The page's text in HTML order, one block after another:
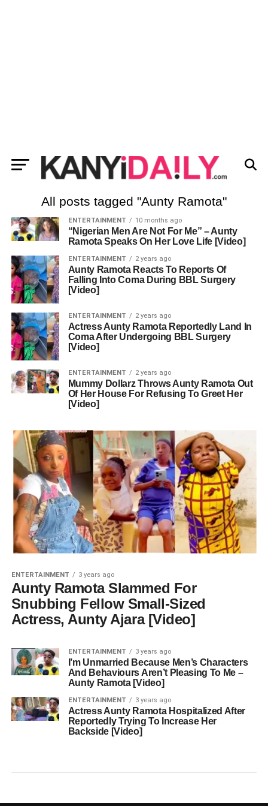
All posts tagged "Aunty Ramota"
ENTERTAINMENT 10 months ago
“Nigerian Men Are Not For Me” – Aunty
Ramota Speaks On Her Love Life [Video]
ENTERTAINMENT 2 years ago
Aunty Ramota Reacts To Reports Of
Falling Into Coma During BBL Surgery
[Video]
ENTERTAINMENT 2 years ago
Actress Aunty Ramota Reportedly Land In
Coma After Undergoing BBL Surgery
[Video]
ENTERTAINMENT 2 years ago
Mummy Dollarz Throws Aunty Ramota Out
Of Her House For Refusing To Greet Her
[Video]
ENTERTAINMENT 3 years ago
Aunty Ramota Slammed For
Snubbing Fellow Small-Sized
Actress, Aunty Ajara [Video]
ENTERTAINMENT 3 years ago
I’m Unmarried Because Men’s Characters
And Behaviours Aren’t Pleasing To Me –
Aunty Ramota [Video]
ENTERTAINMENT 3 years ago
Actress Aunty Ramota Hospitalized After
Reportedly Trying To Increase Her
Backside [Video]